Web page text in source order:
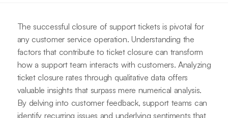
The successful closure of support tickets is pivotal for
any customer service operation. Understanding the
factors that contribute to ticket closure can transform
how a support team interacts with customers. Analyzing
ticket closure rates through qualitative data offers
valuable insights that surpass mere numerical analysis.
By delving into customer feedback, support teams can
identify recurring issues and underlying sentiments that